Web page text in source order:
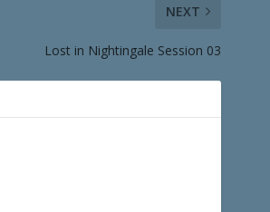
NEXT
Lost in Nightingale Session 03